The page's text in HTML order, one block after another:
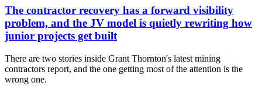
The contractor recovery has a forward visibility
problem, and the JV model is quietly rewriting how
junior projects get built
There are two stories inside Grant Thornton's latest mining
contractors report, and the one getting most of the attention is the
wrong one.